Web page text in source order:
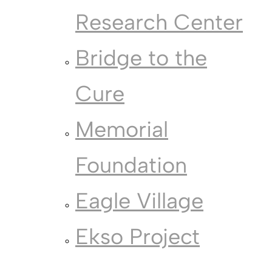
Research Center
Bridge to the
Cure
Memorial
Foundation
Eagle Village
Ekso Project